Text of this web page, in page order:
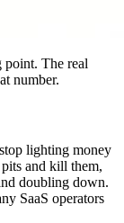
point. The real
number.
lighting money
and kill them,
doubling down.
SaaS operators